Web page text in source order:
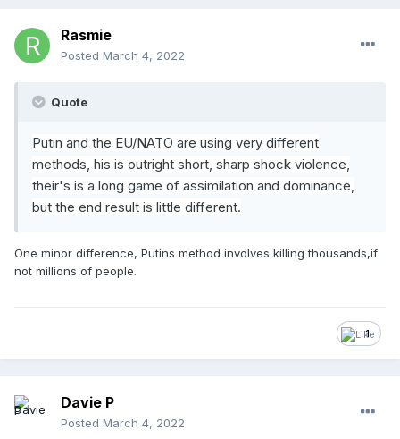
Rasmie
Posted March 4, 2022
Quote
Putin and the EU/NATO are using very different
methods, his is outright short, sharp shock violence,
their's is a long game of assimilation and dominance,
but the end result is little different.
One minor difference, Putins method involves killing thousands,if
not millions of people.
1
Davie P
Posted March 4, 2022